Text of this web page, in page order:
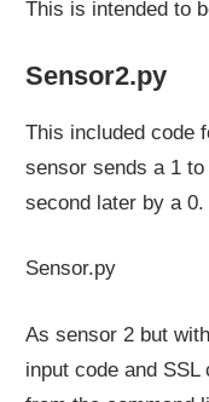
This is intended to
Sensor2.py
This included code
sensor sends a 1
second later by a 0.
Sensor.py
As sensor 2 but
input code and